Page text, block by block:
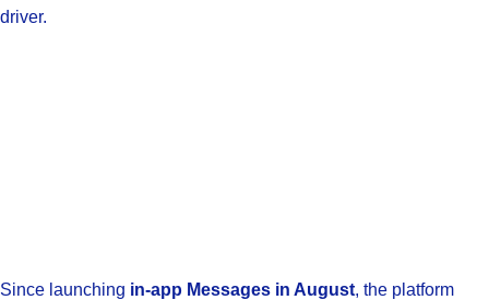
driver.
Since launching in-app Messages in August, the platform